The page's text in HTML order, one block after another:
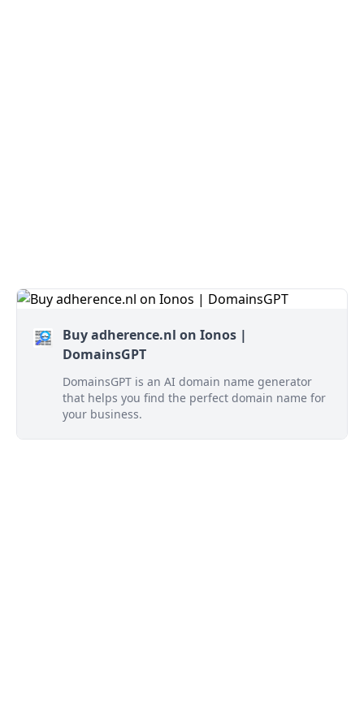
Buy adherence.nl on Ionos |
DomainsGPT
DomainsGPT is an AI domain name generator
that helps you find the perfect domain name for
your business.